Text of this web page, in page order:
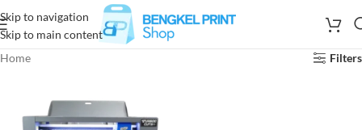
Skip to navigation
Skip to main content
Home
Filters